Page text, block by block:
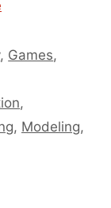
, Games,
,
, Modeling,